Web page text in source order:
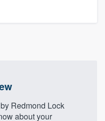
Redmond Lock
about your